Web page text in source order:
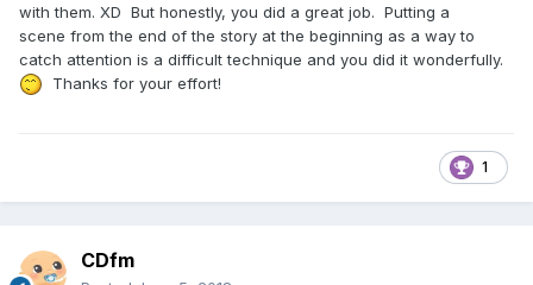
with them. XD But honestly, you did a great job. Putting a
scene from the end of the story at the beginning as a way to
catch attention is a difficult technique and you did it wonderfully.
Thanks for your effort!
1
CDfm